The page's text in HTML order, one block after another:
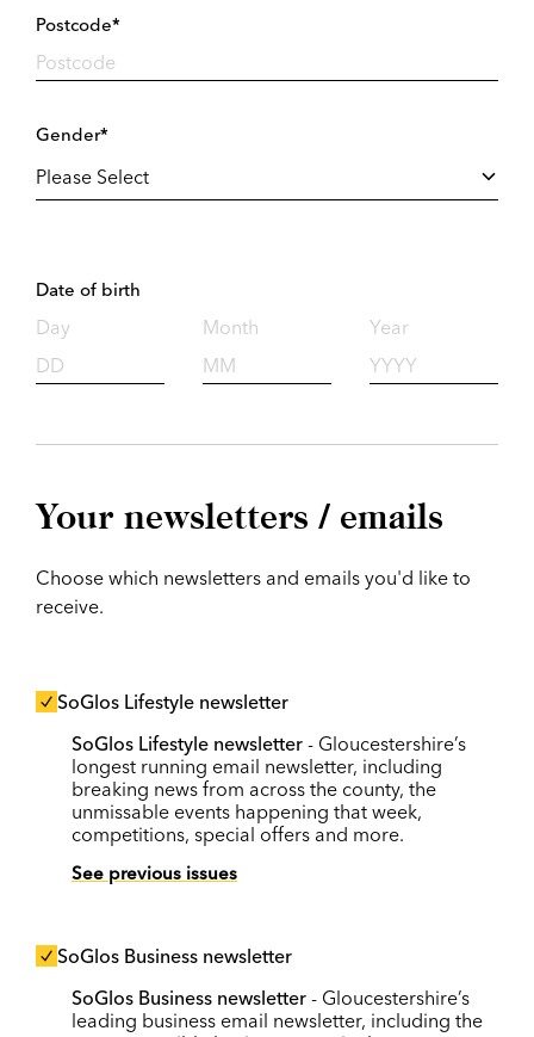
Postcode*
Gender*
Date of birth
Day Month Year
Your newsletters / emails
Choose which newsletters and emails you'd like to
receive.
SoGlos Lifestyle newsletter
SoGlos Lifestyle newsletter - Gloucestershire’s
longest running email newsletter, including
breaking news from across the county, the
unmissable events happening that week,
competitions, special offers and more.
See previous issues
SoGlos Business newsletter
SoGlos Business newsletter - Gloucestershire’s
leading business email newsletter, including the